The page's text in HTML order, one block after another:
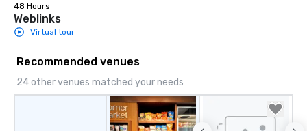
48 Hours
Weblinks
Virtual tour
Recommended venues
24 other venues matched your needs